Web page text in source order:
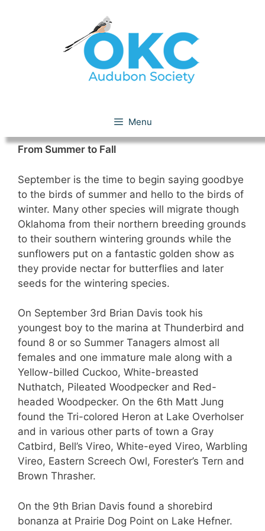
Menu
From Summer to Fall
September is the time to begin saying goodbye
to the birds of summer and hello to the birds of
winter. Many other species will migrate though
Oklahoma from their northern breeding grounds
to their southern wintering grounds while the
sunflowers put on a fantastic golden show as
they provide nectar for butterflies and later
seeds for the wintering species.
On September 3rd Brian Davis took his
youngest boy to the marina at Thunderbird and
found 8 or so Summer Tanagers almost all
females and one immature male along with a
Yellow-billed Cuckoo, White-breasted
Nuthatch, Pileated Woodpecker and Red-
headed Woodpecker. On the 6th Matt Jung
found the Tri-colored Heron at Lake Overholser
and in various other parts of town a Gray
Catbird, Bell’s Vireo, White-eyed Vireo, Warbling
Vireo, Eastern Screech Owl, Forester’s Tern and
Brown Thrasher.
On the 9th Brian Davis found a shorebird
bonanza at Prairie Dog Point on Lake Hefner.